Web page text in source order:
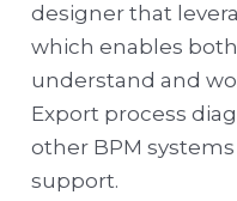
designer that
which enables
understand and
Export process
other BPM
support.